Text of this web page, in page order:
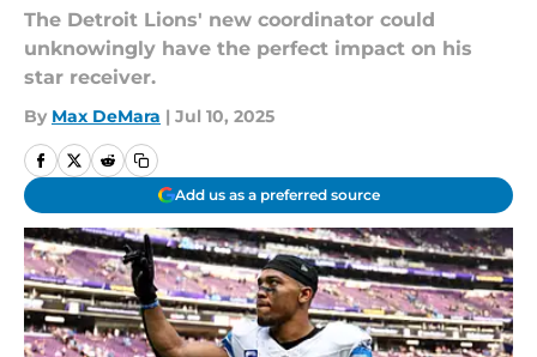
The Detroit Lions' new coordinator could
unknowingly have the perfect impact on his
star receiver.
By Max DeMara | Jul 10, 2025
Add us as a preferred source